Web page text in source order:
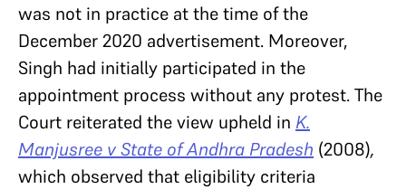
was not in practice at the time of the
December 2020 advertisement. Moreover,
Singh had initially participated in the
appointment process without any protest. The
Court reiterated the view upheld in K.
Manjusree v State of Andhra Pradesh (2008),
which observed that eligibility criteria